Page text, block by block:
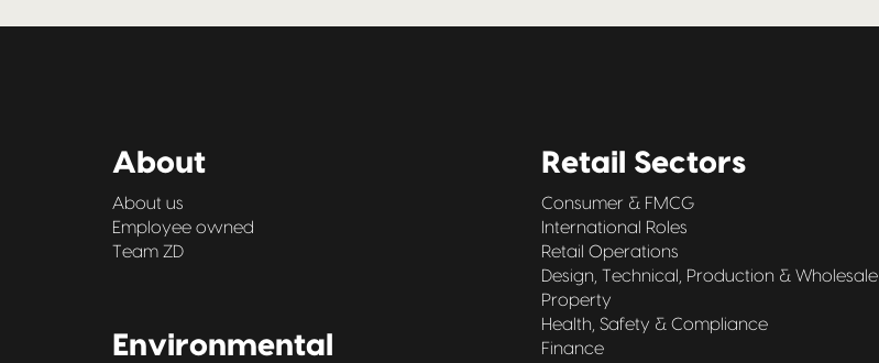
About
About us
Employee owned
Team ZD
Environmental
Retail Sectors
Consumer & FMCG
International Roles
Retail Operations
Design, Technical, Production & Wholesale
Property
Health, Safety & Compliance
Finance